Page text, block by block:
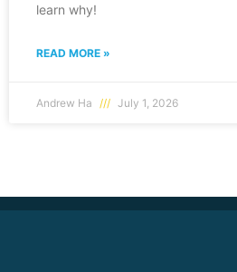
learn why!
READ MORE »
Andrew Ha July 1, 2026